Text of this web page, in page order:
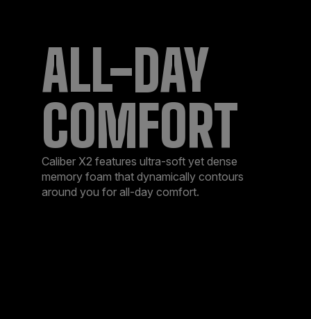
ALL-DAY
COMFORT
Caliber X2 features ultra-soft yet dense
memory foam that dynamically contours
around you for all-day comfort.